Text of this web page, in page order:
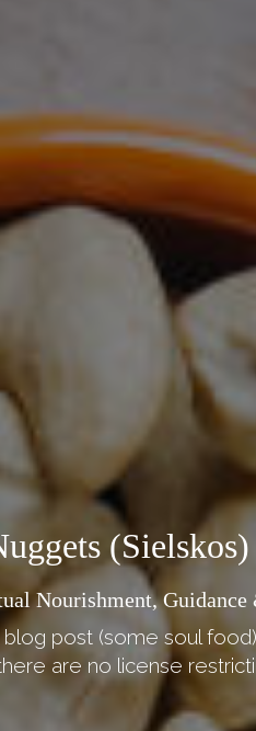
(Sielskos)
Nourishment,
post (some soul
are no license